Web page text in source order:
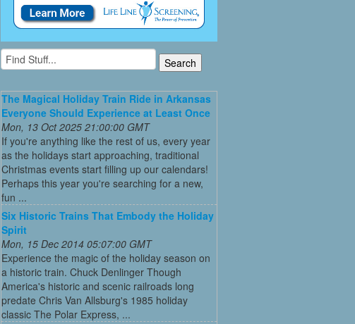
The Magical Holiday Train Ride in Arkansas
Everyone Should Experience at Least Once
Mon, 13 Oct 2025 21:00:00 GMT
If you're anything like the rest of us, every year
as the holidays start approaching, traditional
Christmas events start filling up our calendars!
Perhaps this year you're searching for a new,
fun ...
Six Historic Trains That Embody the Holiday
Spirit
Mon, 15 Dec 2014 05:07:00 GMT
Experience the magic of the holiday season on
a historic train. Chuck Denlinger Though
America's historic and scenic railroads long
predate Chris Van Allsburg's 1985 holiday
classic The Polar Express, ...